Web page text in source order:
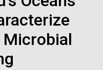
Microbial
July 12th we woke
Capraia Island. We
on Wednesday
of the